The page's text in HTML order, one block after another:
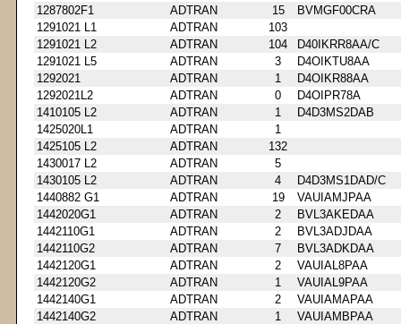
1287802F1
ADTRAN 15
BVMGF00CRA
1291021 L1
ADTRAN
103
1291021 L2
ADTRAN 104
D40IKRR8AA/C
1291021 L5
ADTRAN 3
D4OIKTU8AA
1292021
ADTRAN 1
D4OIKR88AA
1292021L2
ADTRAN 0
D4OIPR78A
1410105 L2
ADTRAN 1
D4D3MS2DAB
1425020L1
ADTRAN
1
1425105 L2
ADTRAN
132
1430017 L2
ADTRAN
5
1430105 L2
ADTRAN 4
D4D3MS1DAD/C
1440882 G1
ADTRAN 19
VAUIAMJPAA
1442020G1
ADTRAN 2
BVL3AKEDAA
1442110G1
ADTRAN 2
BVL3ADJDAA
1442110G2
ADTRAN 7
BVL3ADKDAA
1442120G1
ADTRAN 2
VAUIAL8PAA
1442120G2
ADTRAN 1
VAUIAL9PAA
1442140G1
ADTRAN 2
VAUIAMAPAA
1442140G2
ADTRAN 1
VAUIAMBPAA